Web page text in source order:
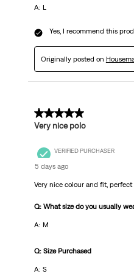
A: L
Yes, I recommend this
Originally posted on
5 out of 5 stars.
Very nice polo
VERIFIED PURCHASER
5 days ago
Very nice colour and fit, perfect
Q: What size do you usually
A: M
Q: Size Purchased
A: S